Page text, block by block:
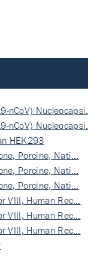
nCoV) Nucleocapsi…
nCoV) Nucleocapsi…
HEK293
Porcine, Nati…
Porcine, Nati…
Porcine, Nati…
VIII, Human Rec…
VIII, Human Rec…
VIII, Human Rec…